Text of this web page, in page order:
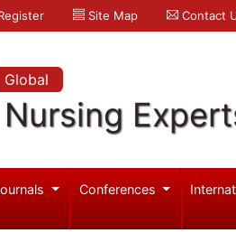
Site Map Contact
Global
Nursing
Conferences